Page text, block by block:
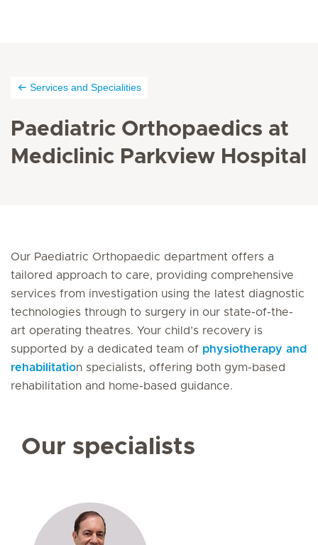
Services and Specialities
Paediatric Orthopaedics at
Mediclinic Parkview Hospital
Our Paediatric Orthopaedic department offers a
tailored approach to care, providing comprehensive
services from investigation using the latest diagnostic
technologies through to surgery in our state-of-the-
art operating theatres. Your child’s recovery is
supported by a dedicated team of physiotherapy and
rehabilitation specialists, offering both gym-based
rehabilitation and home-based guidance.
Our specialists